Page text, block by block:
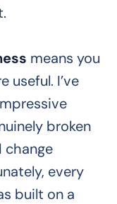
means you
useful. I’ve
broken
change
every
built on a